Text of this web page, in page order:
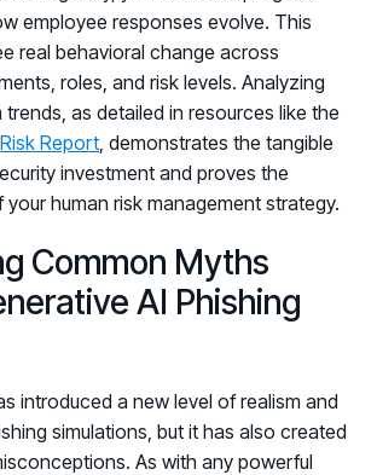
employee responses evolve. This
real behavioral change across
roles, and risk levels. Analyzing
as detailed in resources like the
Report, demonstrates the tangible
investment and proves the
human risk management strategy.
Common Myths
AI Phishing
introduced a new level of realism and
simulations, but it has also created
As with any powerful